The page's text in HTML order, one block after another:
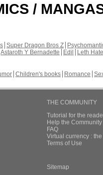
/
Super Dragon Bros Z
Astaroth Y Bernadette Edil
Leth Hate
Children's books Romance
THE COMMUNITY
Tutorial for the
Help the
FAQ
Virtual currency :
Terms of Use
Sitemap